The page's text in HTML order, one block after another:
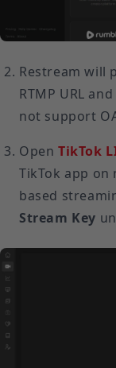
Restream will
RTMP URL
not support
Open TikTok
TikTok app
based
Stream Key